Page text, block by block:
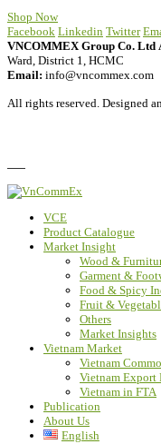
Shop Now
Facebook Linkedin Twitter
VNCOMMEX Group Co. Ltd
Ward, District 1, HCMC
Email: info@vncommex.com
All rights reserved. Designed
VCE
Product Catalogue
Market Insight
Wood &
Garment &
Food & Spicy
Fruit &
Others
Market Insights
Vietnam Market
Vietnam
Vietnam Export
Vietnam in FTA
Publication
About Us
English